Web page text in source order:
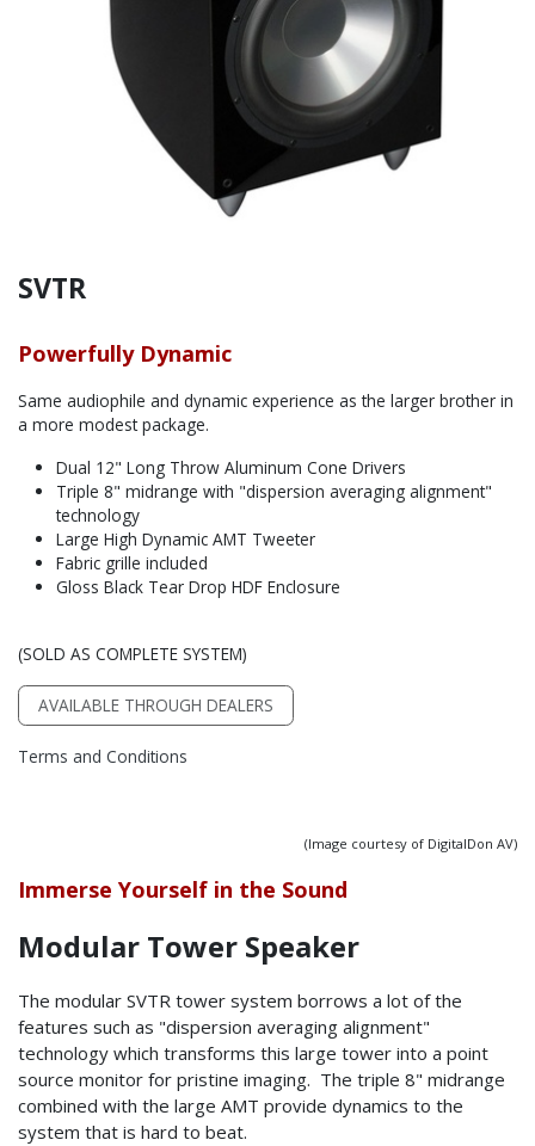
SVTR
Powerfully Dynamic
Same audiophile and dynamic experience as the larger brother in
a more modest package.
Dual 12" Long Throw Aluminum Cone Drivers
Triple 8" midrange with "dispersion averaging alignment"
technology
Large High Dynamic AMT Tweeter
Fabric grille included
Gloss Black Tear Drop HDF Enclosure
(SOLD AS COMPLETE SYSTEM)
AVAILABLE THROUGH DEALERS
Terms and Conditions
(Image courtesy of DigitalDon AV)
Immerse Yourself in the Sound
Modular Tower Speaker
The modular SVTR tower system borrows a lot of the
features such as "dispersion averaging alignment"
technology which transforms this large tower into a point
source monitor for pristine imaging. The triple 8" midrange
combined with the large AMT provide dynamics to the
system that is hard to beat.